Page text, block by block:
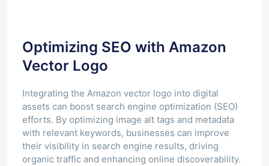
Optimizing SEO with Amazon
Vector Logo
Integrating the Amazon vector logo into digital
assets can boost search engine optimization (SEO)
efforts. By optimizing image alt tags and metadata
with relevant keywords, businesses can improve
their visibility in search engine results, driving
organic traffic and enhancing online discoverability.